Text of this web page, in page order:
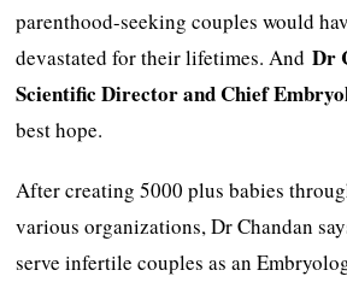
parenthood-seeking couples would
devastated for their lifetimes. AndDr
Scientific Director and Chief
best hope.
After creating 5000 plus babies
various organizations, Dr Chandan
serve infertile couples as an